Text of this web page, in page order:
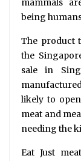
mammals
being
The product
the
sale in
likely to
meat and
needing the
Eat Just